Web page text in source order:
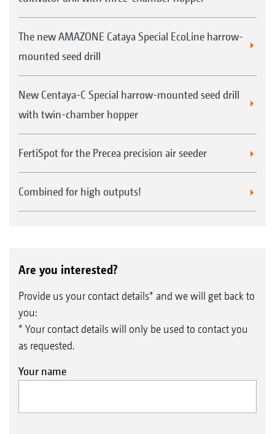
The new AMAZONE Cataya Special EcoLine harrow-
mounted seed drill
New Centaya-C Special harrow-mounted seed drill
with twin-chamber hopper
FertiSpot for the Precea precision air seeder
Combined for high outputs!
Are you interested?
Provide us your contact details* and we will get back to
you:
* Your contact details will only be used to contact you
as requested.
Your name